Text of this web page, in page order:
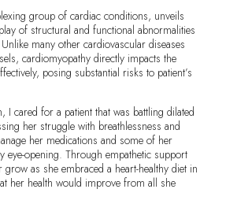
group of cardiac conditions, unveils
of structural and functional abnormalities
many other cardiovascular diseases
cardiomyopathy directly impacts the
posing substantial risks to patient’s
I cared for a patient that was battling dilated
her struggle with breathlessness and
her medications and some of her
eye-opening. Through empathetic support
as she embraced a heart-healthy diet in
her health would improve from all she